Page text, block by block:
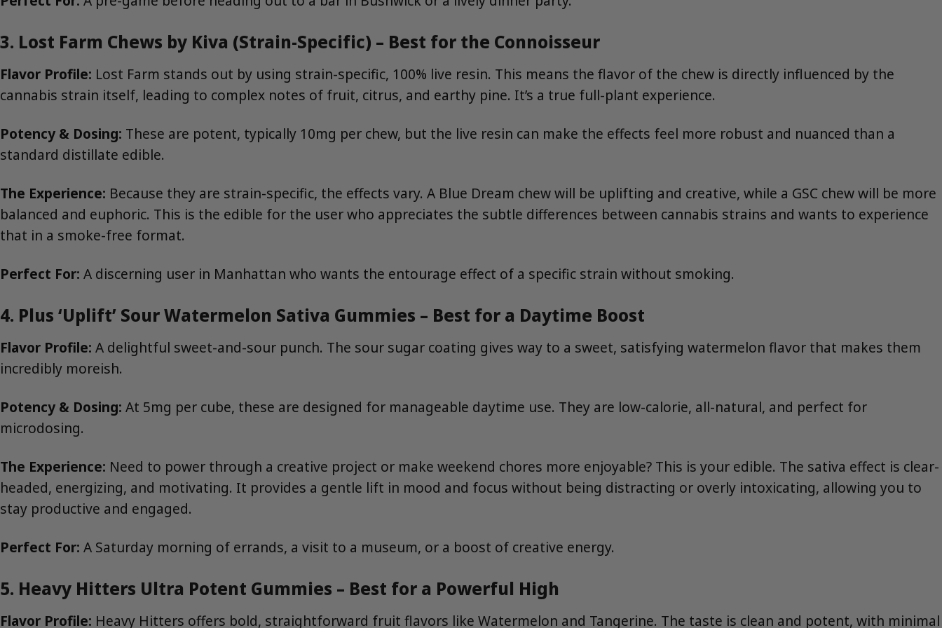
3. Lost Farm Chews by Kiva (Strain-Specific) – Best for the Connoisseur
Flavor Profile: Lost Farm stands out by using strain-specific, 100% live resin. This means the flavor of the chew is directly influenced by the
cannabis strain itself, leading to complex notes of fruit, citrus, and earthy pine. It’s a true full-plant experience.
Potency & Dosing: These are potent, typically 10mg per chew, but the live resin can make the effects feel more robust and nuanced than a
standard distillate edible.
The Experience: Because they are strain-specific, the effects vary. A Blue Dream chew will be uplifting and creative, while a GSC chew will be more
balanced and euphoric. This is the edible for the user who appreciates the subtle differences between cannabis strains and wants to experience
that in a smoke-free format.
Perfect For: A discerning user in Manhattan who wants the entourage effect of a specific strain without smoking.
4. Plus ‘Uplift’ Sour Watermelon Sativa Gummies – Best for a Daytime Boost
Flavor Profile: A delightful sweet-and-sour punch. The sour sugar coating gives way to a sweet, satisfying watermelon flavor that makes them
incredibly moreish.
Potency & Dosing: At 5mg per cube, these are designed for manageable daytime use. They are low-calorie, all-natural, and perfect for
microdosing.
The Experience: Need to power through a creative project or make weekend chores more enjoyable? This is your edible. The sativa effect is clear-
headed, energizing, and motivating. It provides a gentle lift in mood and focus without being distracting or overly intoxicating, allowing you to
stay productive and engaged.
Perfect For: A Saturday morning of errands, a visit to a museum, or a boost of creative energy.
5. Heavy Hitters Ultra Potent Gummies – Best for a Powerful High
Flavor Profile: Heavy Hitters offers bold, straightforward fruit flavors like Watermelon and Tangerine. The taste is clean and potent, with minimal